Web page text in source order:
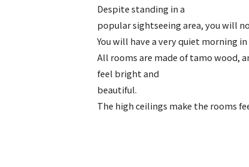
Despite standing in a
popular sightseeing area, you will
You will have a very quiet morning
All rooms are made of tamo wood,
feel bright and
beautiful.
The high ceilings make the rooms